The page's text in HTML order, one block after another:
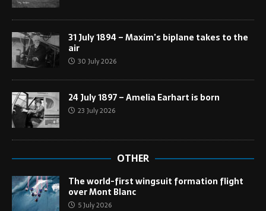
31 July 1894 – Maxim’s biplane takes to the
air
30 July 2026
24 July 1897 – Amelia Earhart is born
23 July 2026
OTHER
The world-first wingsuit formation flight
over Mont Blanc
5 July 2026